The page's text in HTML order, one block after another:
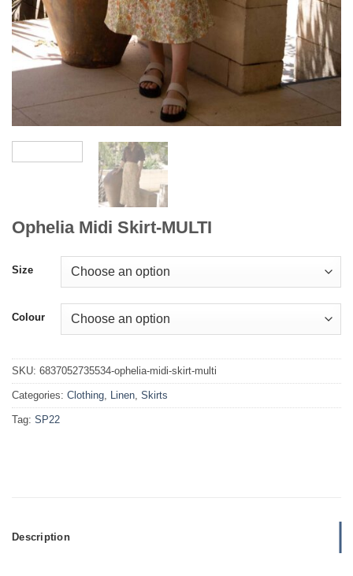
Ophelia Midi Skirt-MULTI
Size
Colour
SKU: 6837052735534-ophelia-midi-skirt-multi
Categories: Clothing, Linen, Skirts
Tag: SP22
Description